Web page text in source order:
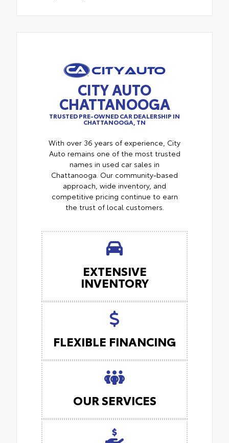
CITY AUTO
CHATTANOOGA
TRUSTED PRE-OWNED CAR DEALERSHIP IN
CHATTANOOGA, TN
With over 36 years of experience, City
Auto remains one of the most trusted
names in used car sales in
Chattanooga. Our community-based
approach, wide inventory, and
competitive pricing continue to earn
the trust of local customers.
EXTENSIVE
INVENTORY
FLEXIBLE FINANCING
OUR SERVICES